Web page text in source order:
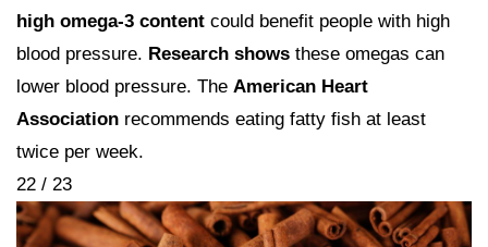
high omega-3 content could benefit people with high
blood pressure. Research shows these omegas can
lower blood pressure. The American Heart
Association recommends eating fatty fish at least
twice per week.
22 / 23